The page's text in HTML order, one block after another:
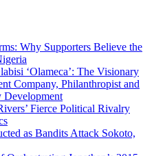
Why Supporters Believe the
‘Olameca’: The Visionary
Company, Philanthropist and
Development
Fierce Political Rivalry
as Bandits Attack Sokoto,